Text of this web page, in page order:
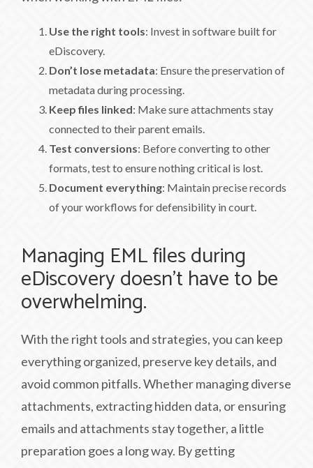
Use the right tools: Invest in software built for
eDiscovery.
Don’t lose metadata: Ensure the preservation of
metadata during processing.
Keep files linked: Make sure attachments stay
connected to their parent emails.
Test conversions: Before converting to other
formats, test to ensure nothing critical is lost.
Document everything: Maintain precise records
of your workflows for defensibility in court.
Managing EML files during
eDiscovery doesn’t have to be
overwhelming.
With the right tools and strategies, you can keep
everything organized, preserve key details, and
avoid common pitfalls. Whether managing diverse
attachments, extracting hidden data, or ensuring
emails and attachments stay together, a little
preparation goes a long way. By getting